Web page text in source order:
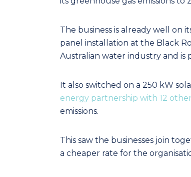
The business is already well on
panel installation at the Black
Australian water industry and is
It also switched on a 250 kW
energy partnership with 12
emissions.
This saw the businesses join
a cheaper rate for the